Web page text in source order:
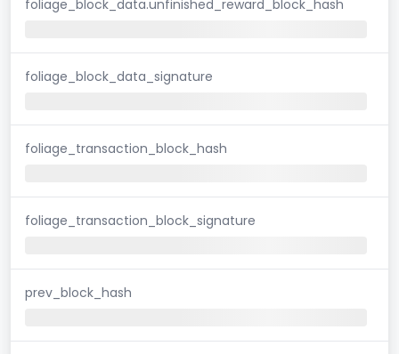
foliage_block_data.unfinished_reward_block_hash
foliage_block_data_signature
foliage_transaction_block_hash
foliage_transaction_block_signature
prev_block_hash